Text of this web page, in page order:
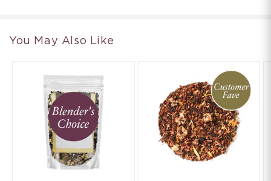
You May Also Like